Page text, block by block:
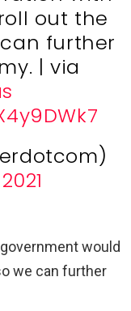
out the
further
| via
would
we can further